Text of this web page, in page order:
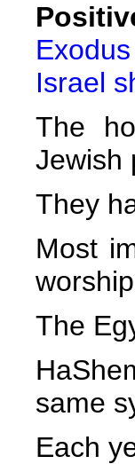
Israel
The
Jewish
They
Most
The
same
Each